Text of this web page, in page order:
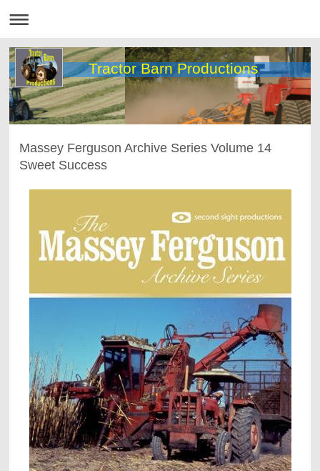
Tractor Barn Productions
Massey Ferguson Archive Series Volume 14
Sweet Success